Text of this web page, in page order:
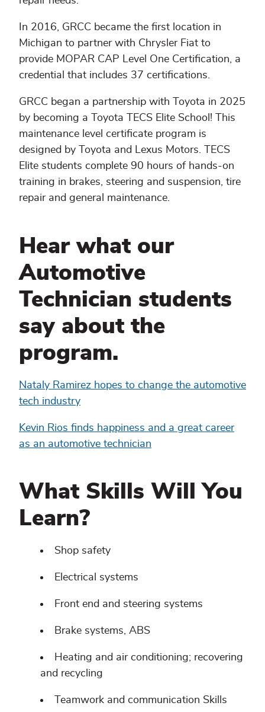
In 2016, GRCC became the first location in
Michigan to partner with Chrysler Fiat to
provide MOPAR CAP Level One Certification, a
credential that includes 37 certifications.
GRCC began a partnership with Toyota in 2025
by becoming a Toyota TECS Elite School! This
maintenance level certificate program is
designed by Toyota and Lexus Motors. TECS
Elite students complete 90 hours of hands-on
training in brakes, steering and suspension, tire
repair and general maintenance.
Hear what our
Automotive
Technician students
say about the
program.
Nataly Ramirez hopes to change the automotive
tech industry
Kevin Rios finds happiness and a great career
as an automotive technician
What Skills Will You
Learn?
Shop safety
Electrical systems
Front end and steering systems
Brake systems, ABS
Heating and air conditioning; recovering
and recycling
Teamwork and communication Skills